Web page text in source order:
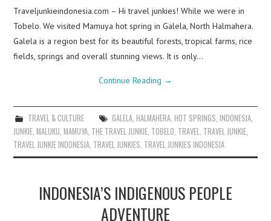
Traveljunkieindonesia.com – Hi travel junkies! While we were in
Tobelo. We visited Mamuya hot spring in Galela, North Halmahera.
Galela is a region best for its beautiful forests, tropical farms, rice
fields, springs and overall stunning views. It is only…
Continue Reading →
TRAVEL & CULTURE GALELA, HALMAHERA, HOT SPRINGS INDONESIA,
JUNKIE ,MALUKU ,MAMUYA THE TRAVEL JUNKIE TOBELO TRAVEL TRAVEL JUNKIE
TRAVEL JUNKIE INDONESIA TRAVEL JUNKIES TRAVEL JUNKIES INDONESIA
INDONESIA’S INDIGENOUS PEOPLE
ADVENTURE